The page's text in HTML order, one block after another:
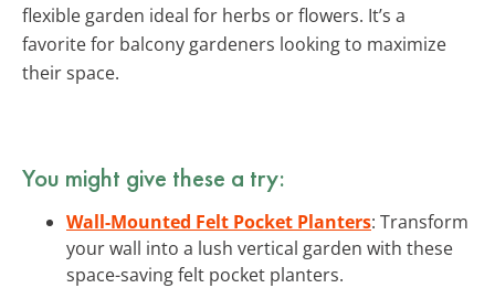
flexible garden ideal for herbs or flowers. It’s a
favorite for balcony gardeners looking to maximize
their space.
You might give these a try:
Wall-Mounted Felt Pocket Planters: Transform
your wall into a lush vertical garden with these
space-saving felt pocket planters.